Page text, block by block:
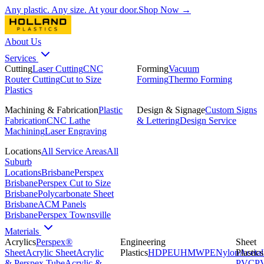
Any plastic. Any size. At your door.Shop Now →
About Us
Services
CuttingLaser CuttingCNC
Router CuttingCut to Size
Plastics
FormingVacuum
FormingThermo Forming
Machining & FabricationPlastic
FabricationCNC Lathe
MachiningLaser Engraving
Design & SignageCustom Signs
& LetteringDesign Service
LocationsAll Service AreasAll
Suburb
LocationsBrisbanePerspex
BrisbanePerspex Cut to Size
BrisbanePolycarbonate Sheet
BrisbaneACM Panels
BrisbanePerspex Townsville
Materials
AcrylicsPerspex®
SheetAcrylic SheetAcrylic
Engineering
PlasticsHDPEUHMWPENylonAcetal
Sheet
Plastics